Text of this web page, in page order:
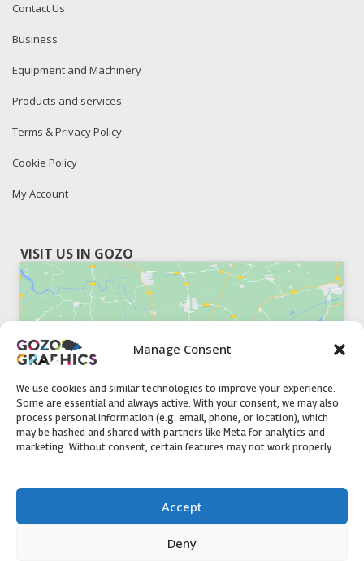
Manage Consent
We use cookies and similar technologies to improve your experience.
Some are essential and always active. With your consent, we may also
process personal information (e.g. email, phone, or location), which
may be hashed and shared with partners like Meta for analytics and
marketing. Without consent, certain features may not work properly.
Accept
Deny
Contact Us
Business
Equipment and Machinery
Products and services
Terms & Privacy Policy
Cookie Policy
My Account
VISIT US IN GOZO
Click to accept marketing cookies and
enable this content
51, Triq il-Knisja Nadur, NDR 1239, Gozo Open Monday to
Friday 8am to 5pm